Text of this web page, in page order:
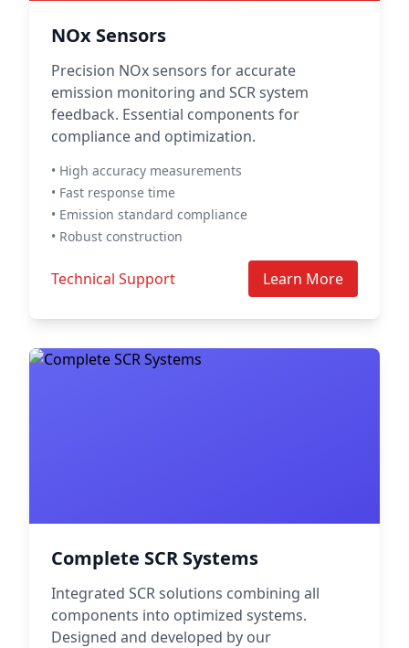
NOx Sensors
Precision NOx sensors for accurate
emission monitoring and SCR system
feedback. Essential components for
compliance and optimization.
• High accuracy measurements
• Fast response time
• Emission standard compliance
• Robust construction
Technical Support Learn More
Complete SCR Systems
Integrated SCR solutions combining all
components into optimized systems.
Designed and developed by our